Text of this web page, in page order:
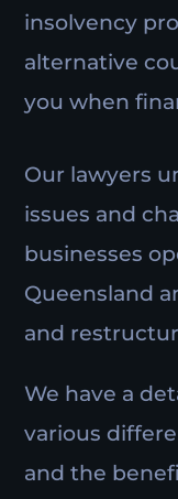
insolvency
alternative
you when
Our lawyers
issues and
businesses
Queensland
and
We have a
various
and the